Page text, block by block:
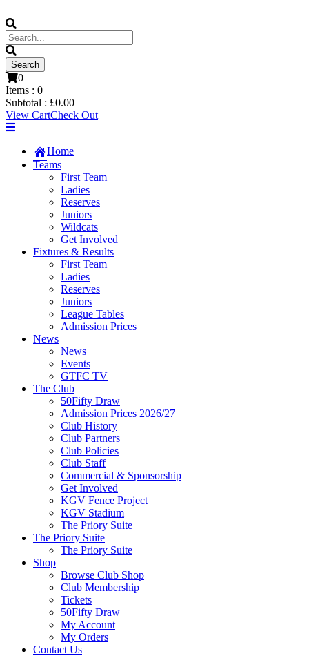
0
Items : 0
Subtotal : £0.00
View CartCheck Out
Home
Teams
First Team
Ladies
Reserves
Juniors
Wildcats
Get Involved
Fixtures & Results
First Team
Ladies
Reserves
Juniors
League Tables
Admission Prices
News
News
Events
GTFC TV
The Club
50Fifty Draw
Admission Prices 2026/27
Club History
Club Partners
Club Policies
Club Staff
Commercial & Sponsorship
Get Involved
KGV Fence Project
KGV Stadium
The Priory Suite
The Priory Suite
The Priory Suite
Shop
Browse Club Shop
Club Membership
Tickets
50Fifty Draw
My Account
My Orders
Contact Us